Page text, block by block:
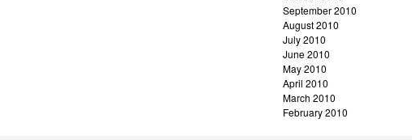
September 2010
August 2010
July 2010
June 2010
May 2010
April 2010
March 2010
February 2010